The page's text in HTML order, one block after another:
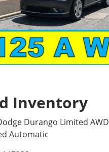
Inventory
Durango Limited AWD
Automatic